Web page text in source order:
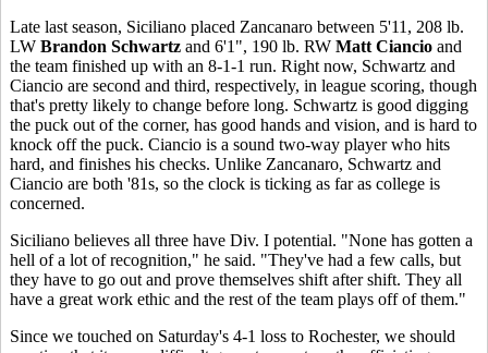
Late last season, Siciliano placed Zancanaro between 5'11, 208 lb.
LW Brandon Schwartz and 6'1", 190 lb. RW Matt Ciancio and
the team finished up with an 8-1-1 run. Right now, Schwartz and
Ciancio are second and third, respectively, in league scoring, though
that's pretty likely to change before long. Schwartz is good digging
the puck out of the corner, has good hands and vision, and is hard to
knock off the puck. Ciancio is a sound two-way player who hits
hard, and finishes his checks. Unlike Zancanaro, Schwartz and
Ciancio are both '81s, so the clock is ticking as far as college is
concerned.
Siciliano believes all three have Div. I potential. "None has gotten a
hell of a lot of recognition," he said. "They've had a few calls, but
they have to go out and prove themselves shift after shift. They all
have a great work ethic and the rest of the team plays off of them."
Since we touched on Saturday's 4-1 loss to Rochester, we should